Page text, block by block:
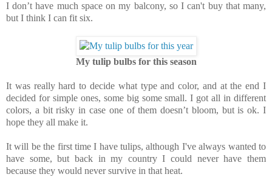
I don’t have much space on my balcony, so I can't buy that many,
but I think I can fit six.
My tulip bulbs for this season
It was really hard to decide what type and color, and at the end I
decided for simple ones, some big some small. I got all in different
colors, a bit risky in case one of them doesn’t bloom, but is ok. I
hope they all make it.
It will be the first time I have tulips, although I've always wanted to
have some, but back in my country I could never have them
because they would never survive in that heat.